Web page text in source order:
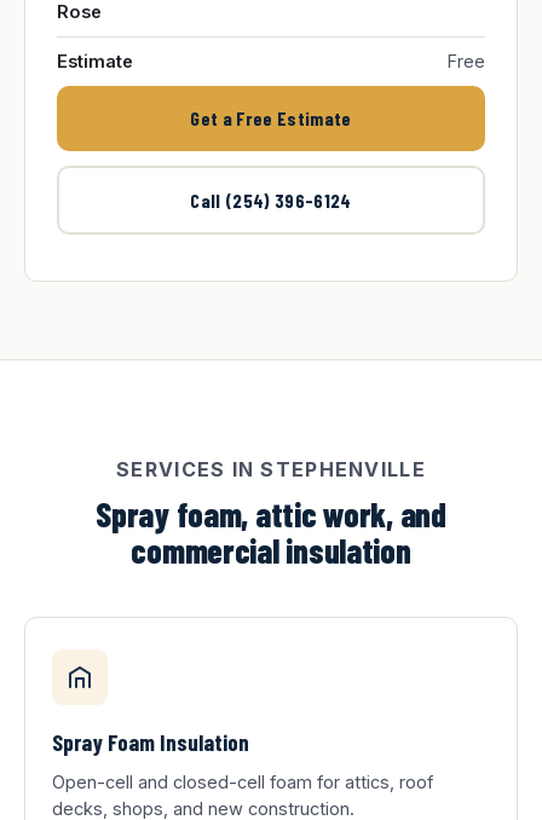
Rose
Estimate Free
Get a Free Estimate
Call (254) 396-6124
SERVICES IN STEPHENVILLE
Spray foam, attic work, and
commercial insulation
Spray Foam Insulation
Open-cell and closed-cell foam for attics, roof
decks, shops, and new construction.